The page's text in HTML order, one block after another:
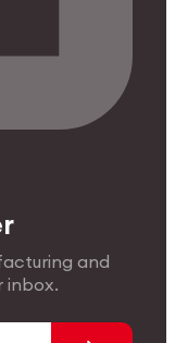
and
inbox.